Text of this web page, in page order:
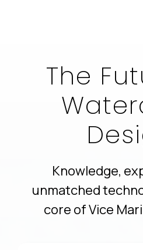
The
Knowledge,
unmatched
core of Vice